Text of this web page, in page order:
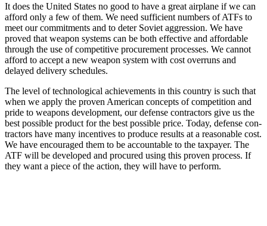
It does the United States no good to have a great airplane if we can
afford only a few of them. We need sufficient numbers of ATFs to
meet our commitments and to deter Soviet aggression. We have
proved that weapon systems can be both effective and affordable
through the use of competitive procurement processes. We cannot
afford to accept a new weapon system with cost overruns and
delayed delivery schedules.
The level of technological achievements in this coun­try is such that
when we apply the proven American concepts of competition and
pride to weapons develop­ment, our defense contractors give us the
best possible product for the best possible price. Today, defense con­
tractors have many incentives to produce results at a reasonable cost.
We have encouraged them to be ac­countable to the taxpayer. The
ATF will be developed and procured using this proven process. If
they want a piece of the action, they will have to perform.